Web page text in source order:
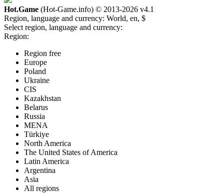
Hot.Game (Hot-Game.info) © 2013-2026 v4.1
Region, language and currency: World, en, $
Select region, language and currency:
Region:
Region free
Europe
Poland
Ukraine
CIS
Kazakhstan
Belarus
Russia
MENA
Türkiye
North America
The United States of America
Latin America
Argentina
Asia
All regions